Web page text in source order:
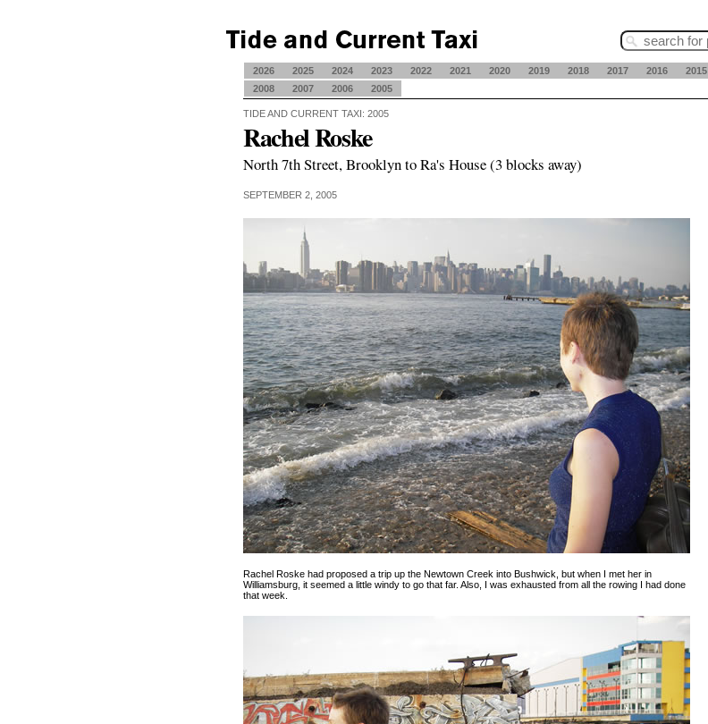
2026 2025 2024 2023 2022 2021 2020 2019 2018 2017 2016 2015
2008
2007 2006 2005
TIDE AND CURRENT TAXI: 2005
Rachel Roske
North 7th Street, Brooklyn to Ra's House (3 blocks away)
SEPTEMBER 2, 2005
Rachel Roske had proposed a trip up the Newtown Creek into Bushwick, but when I met her in
Williamsburg, it seemed a little windy to go that far. Also, I was exhausted from all the rowing I had done
that week.